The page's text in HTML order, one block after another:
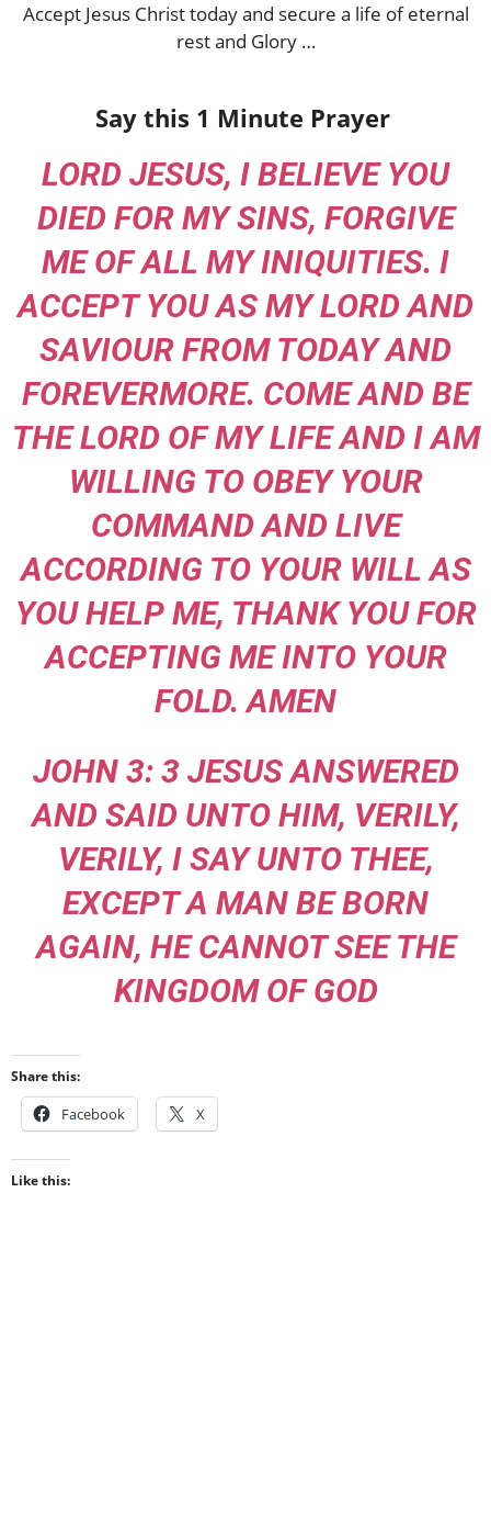
Accept Jesus Christ today and secure a life of eternal
rest and Glory …
Say this 1 Minute Prayer
LORD JESUS, I BELIEVE YOU
DIED FOR MY SINS, FORGIVE
ME OF ALL MY INIQUITIES. I
ACCEPT YOU AS MY LORD AND
SAVIOUR FROM TODAY AND
FOREVERMORE. COME AND BE
THE LORD OF MY LIFE AND I AM
WILLING TO OBEY YOUR
COMMAND AND LIVE
ACCORDING TO YOUR WILL AS
YOU HELP ME, THANK YOU FOR
ACCEPTING ME INTO YOUR
FOLD. AMEN
JOHN 3: 3 JESUS ANSWERED
AND SAID UNTO HIM, VERILY,
VERILY, I SAY UNTO THEE,
EXCEPT A MAN BE BORN
AGAIN, HE CANNOT SEE THE
KINGDOM OF GOD
Share this:
Facebook X
Like this: